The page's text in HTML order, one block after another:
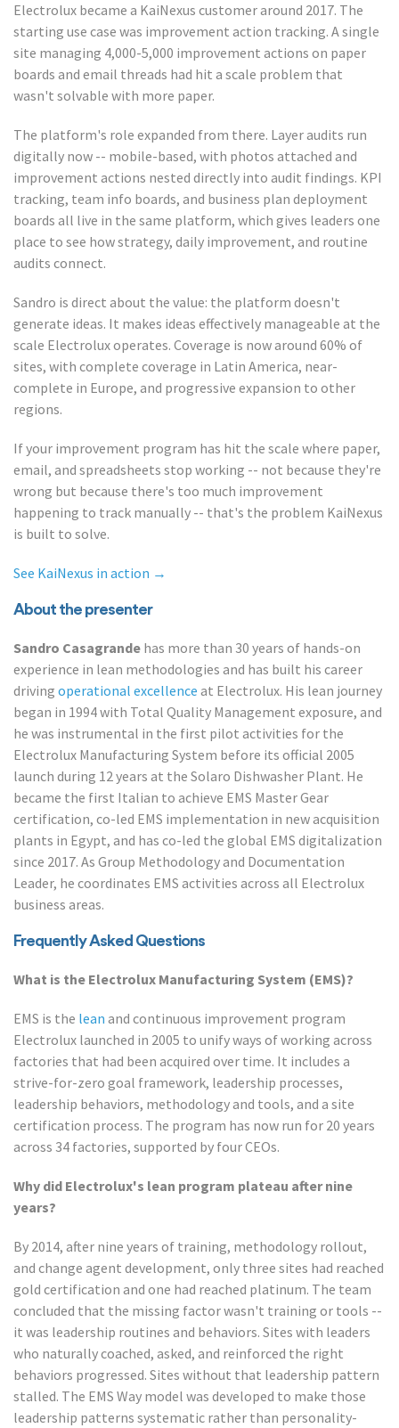
Electrolux became a KaiNexus customer around 2017. The
starting use case was improvement action tracking. A single
site managing 4,000-5,000 improvement actions on paper
boards and email threads had hit a scale problem that
wasn't solvable with more paper.
The platform's role expanded from there. Layer audits run
digitally now -- mobile-based, with photos attached and
improvement actions nested directly into audit findings. KPI
tracking, team info boards, and business plan deployment
boards all live in the same platform, which gives leaders one
place to see how strategy, daily improvement, and routine
audits connect.
Sandro is direct about the value: the platform doesn't
generate ideas. It makes ideas effectively manageable at the
scale Electrolux operates. Coverage is now around 60% of
sites, with complete coverage in Latin America, near-
complete in Europe, and progressive expansion to other
regions.
If your improvement program has hit the scale where paper,
email, and spreadsheets stop working -- not because they're
wrong but because there's too much improvement
happening to track manually -- that's the problem KaiNexus
is built to solve.
See KaiNexus in action →
About the presenter
Sandro Casagrande has more than 30 years of hands-on
experience in lean methodologies and has built his career
driving operational excellence at Electrolux. His lean journey
began in 1994 with Total Quality Management exposure, and
he was instrumental in the first pilot activities for the
Electrolux Manufacturing System before its official 2005
launch during 12 years at the Solaro Dishwasher Plant. He
became the first Italian to achieve EMS Master Gear
certification, co-led EMS implementation in new acquisition
plants in Egypt, and has co-led the global EMS digitalization
since 2017. As Group Methodology and Documentation
Leader, he coordinates EMS activities across all Electrolux
business areas.
Frequently Asked Questions
What is the Electrolux Manufacturing System (EMS)?
EMS is the lean and continuous improvement program
Electrolux launched in 2005 to unify ways of working across
factories that had been acquired over time. It includes a
strive-for-zero goal framework, leadership processes,
leadership behaviors, methodology and tools, and a site
certification process. The program has now run for 20 years
across 34 factories, supported by four CEOs.
Why did Electrolux's lean program plateau after nine
years?
By 2014, after nine years of training, methodology rollout,
and change agent development, only three sites had reached
gold certification and one had reached platinum. The team
concluded that the missing factor wasn't training or tools --
it was leadership routines and behaviors. Sites with leaders
who naturally coached, asked, and reinforced the right
behaviors progressed. Sites without that leadership pattern
stalled. The EMS Way model was developed to make those
leadership patterns systematic rather than personality-